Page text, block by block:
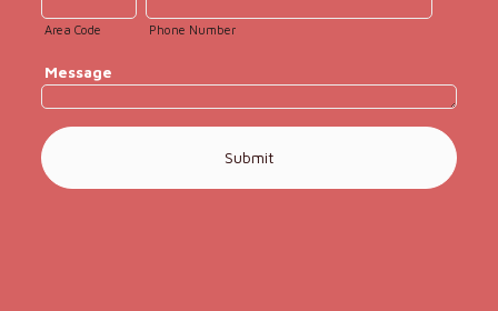
Area Code Phone Number
Message
Submit